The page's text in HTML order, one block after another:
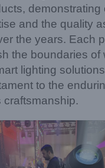
demonstrating
and the quality
the years. Each
the boundaries of
lighting
to the
craftsmanship.